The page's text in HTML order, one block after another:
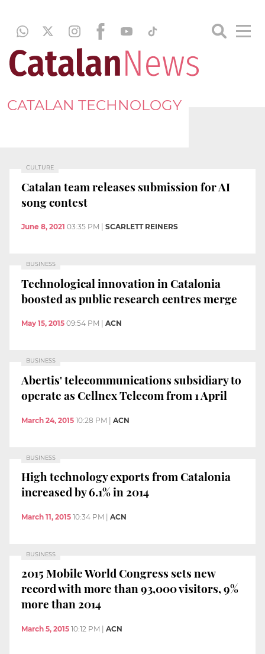
CATALAN TECHNOLOGY
CULTURE
Catalan team releases submission for AI
song contest
June 8, 2021 03:35 PM SCARLETT REINERS
BUSINESS
Technological innovation in Catalonia
boosted as public research centres merge
May 15, 2015 09:54 PM ACN
BUSINESS
Abertis' telecommunications subsidiary to
operate as Cellnex Telecom from 1 April
March 24, 2015 10:28 PM | ACN
BUSINESS
High technology exports from Catalonia
increased by 6.1% in 2014
March 11, 2015 10:34 PM ACN
BUSINESS
2015 Mobile World Congress sets new
record with more than 93,000 visitors, 9%
more than 2014
March 5, 2015 10:12 PM ACN